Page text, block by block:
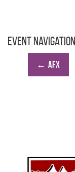
Event Navigation
← AFX